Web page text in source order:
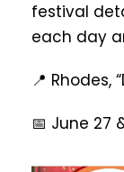
festival
each day
📍 Rhodes,
📅 June 27